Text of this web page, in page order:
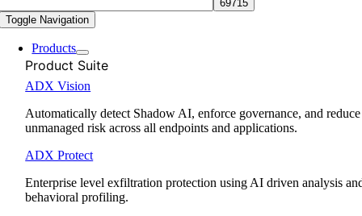
Toggle Navigation
Products
Product Suite
ADX Vision
Automatically detect Shadow AI, enforce governance, and reduce
unmanaged risk across all endpoints and applications.
ADX Protect
Enterprise level exfiltration protection using AI driven analysis
behavioral profiling.